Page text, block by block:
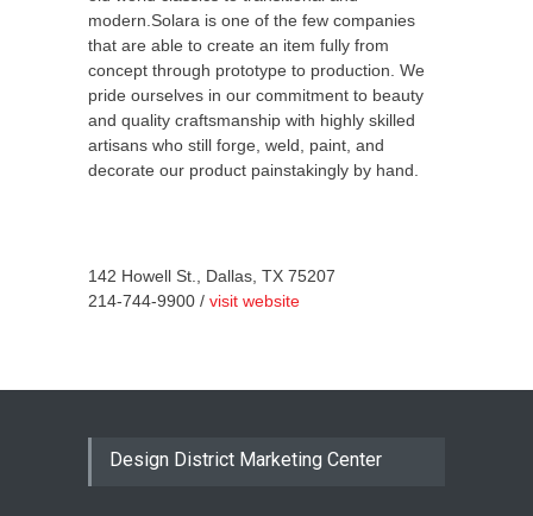
modern.Solara is one of the few companies
that are able to create an item fully from
concept through prototype to production. We
pride ourselves in our commitment to beauty
and quality craftsmanship with highly skilled
artisans who still forge, weld, paint, and
decorate our product painstakingly by hand.
142 Howell St., Dallas, TX 75207
214-744-9900 / visit website
Design District Marketing Center